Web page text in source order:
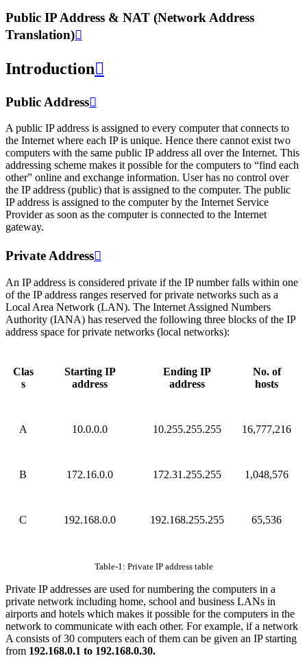
Public IP Address & NAT (Network Address
Translation)
Introduction
Public Address
A public IP address is assigned to every computer that connects to
the Internet where each IP is unique. Hence there cannot exist two
computers with the same public IP address all over the Internet. This
addressing scheme makes it possible for the computers to “find each
other” online and exchange information. User has no control over
the IP address (public) that is assigned to the computer. The public
IP address is assigned to the computer by the Internet Service
Provider as soon as the computer is connected to the Internet
gateway.
Private Address
An IP address is considered private if the IP number falls within one
of the IP address ranges reserved for private networks such as a
Local Area Network (LAN). The Internet Assigned Numbers
Authority (IANA) has reserved the following three blocks of the IP
address space for private networks (local networks):
Clas
s
Starting IP
address
Ending IP
address
No. of
hosts
A 10.0.0.0 10.255.255.255 16,777,216
B 172.16.0.0 172.31.255.255 1,048,576
C 192.168.0.0 192.168.255.255 65,536
Table-1: Private IP address table
Private IP addresses are used for numbering the computers in a
private network including home, school and business LANs in
airports and hotels which makes it possible for the computers in the
network to communicate with each other. For example, if a network
A consists of 30 computers each of them can be given an IP starting
from 192.168.0.1 to 192.168.0.30.